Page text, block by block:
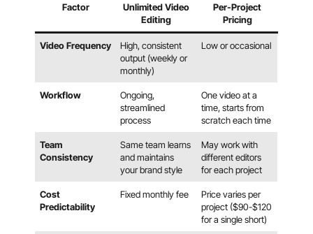
Factor
Unlimited Video
Editing
Per-Project
Pricing
Video Frequency
High, consistent
output (weekly or
monthly)
Low or occasional
Workflow
Ongoing,
streamlined
process
One video at a
time, starts from
scratch each time
Team
Consistency
Same team learns
and maintains
your brand style
May work with
different editors
for each project
Cost
Predictability
Fixed monthly fee
Price varies per
project ($90-$120
for a single short)